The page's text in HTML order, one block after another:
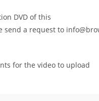
DVD of this
send a request to
for the video to upload